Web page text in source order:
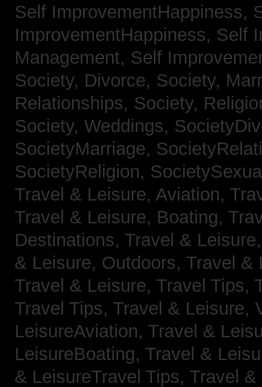
Self ImprovementHappiness,
ImprovementHappiness, Self
Management, Self
Society, Divorce, Society,
Relationships, Society,
Society, Weddings,
SocietyMarriage,
SocietyReligion,
Travel & Leisure, Aviation,
Travel & Leisure, Boating,
Destinations, Travel &
& Leisure, Outdoors, Travel &
Travel & Leisure, Travel Tips,
Travel Tips, Travel & Leisure,
LeisureAviation, Travel &
LeisureBoating, Travel &
& LeisureTravel Tips, Travel